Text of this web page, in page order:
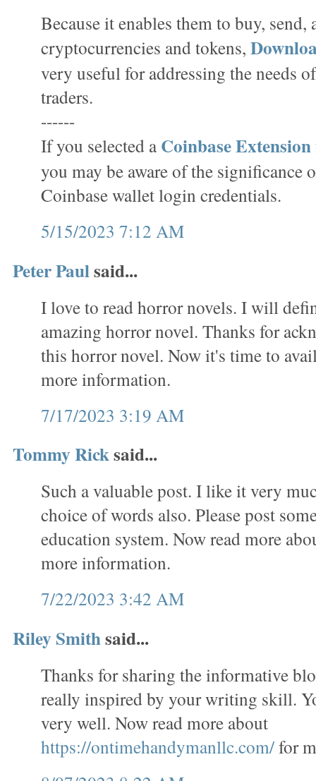
Because it enables them to buy, send,
cryptocurrencies and tokens,
very useful for addressing the needs
traders.
------
If you selected a Coinbase Extension
you may be aware of the significance
Coinbase wallet login credentials.
5/15/2023 7:12 AM
Peter Paulsaid...
I love to read horror novels. I will
amazing horror novel. Thanks for
this horror novel. Now it's time to
more information.
7/17/2023 3:19 AM
Tommy Ricksaid...
Such a valuable post. I like it very
choice of words also. Please post
education system. Now read more
more information.
7/22/2023 3:42 AM
Riley Smithsaid...
Thanks for sharing the informative
really inspired by your writing skill.
very well. Now read more about
https://ontimehandymanllc.com/for